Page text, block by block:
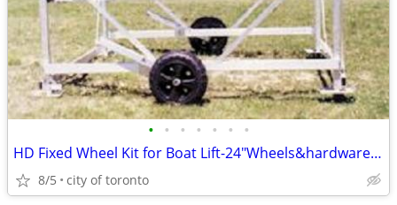
• • • • • • •
HD Fixed Wheel Kit for Boat Lift-24"Wheels&hardware PAY CASH WE EAT T
8/5 city of toronto